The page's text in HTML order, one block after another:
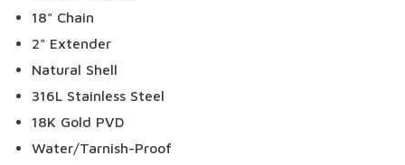
18" Chain
2" Extender
Natural Shell
316L Stainless Steel
18K Gold PVD
Water/Tarnish-Proof